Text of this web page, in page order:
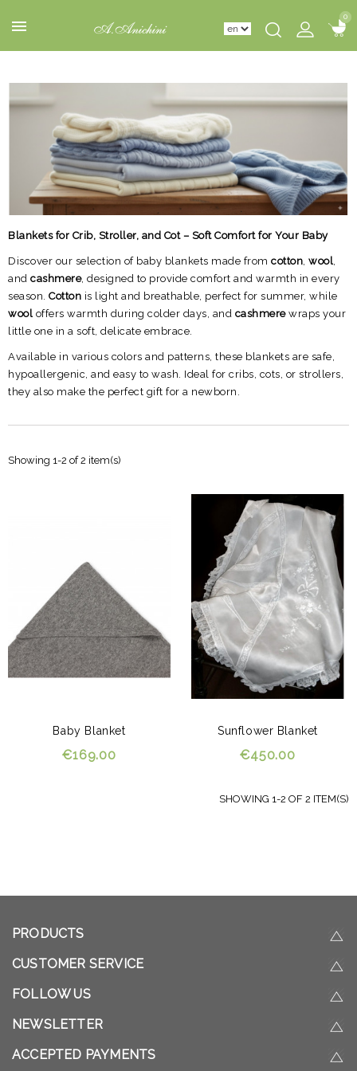
0
0
Blankets for Crib, Stroller, and Cot – Soft Comfort for Your Baby
Discover our selection of baby blankets made from cotton, wool,
and cashmere, designed to provide comfort and warmth in every
season. Cotton is light and breathable, perfect for summer, while
wool offers warmth during colder days, and cashmerewraps your
little one in a soft, delicate embrace.
Available in various colors and patterns, these blankets are safe,
hypoallergenic, and easy to wash. Ideal for cribs, cots, or strollers,
they also make the perfect gift for a newborn.
Showing 1-2 of 2 item(s)
Baby Blanket
€169.00
Sunflower Blanket
€450.00
SHOWING 1-2 OF 2 ITEM(S)
PRODUCTS
CUSTOMER SERVICE
FOLLOW US
NEWSLETTER
ACCEPTED PAYMENTS